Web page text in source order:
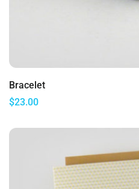
Bracelet
$23.00